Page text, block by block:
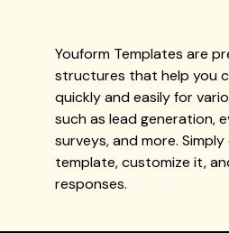
Youform Templates are
structures that help you
quickly and easily for
such as lead generation,
surveys, and more.
template, customize it,
responses.